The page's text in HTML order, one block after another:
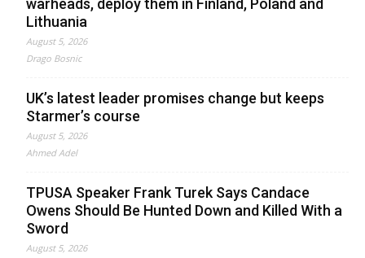
warheads, deploy them in Finland, Poland and
Lithuania
August 5, 2026
Drago Bosnic
UK’s latest leader promises change but keeps
Starmer’s course
August 5, 2026
Ahmed Adel
TPUSA Speaker Frank Turek Says Candace
Owens Should Be Hunted Down and Killed With a
Sword
August 5, 2026